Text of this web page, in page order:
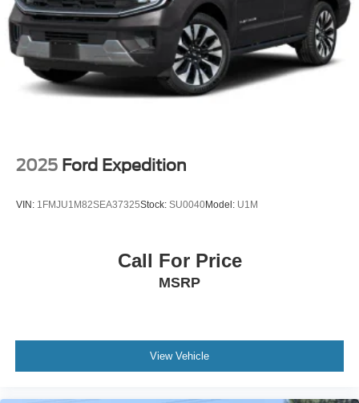
2025 Ford Expedition
VIN: 1FMJU1M82SEA37325Stock: SU0040Model: U1M
Call For Price
MSRP
View Vehicle